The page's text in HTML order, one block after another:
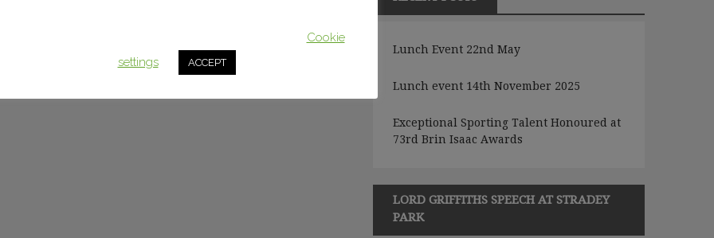
looking for. Perhaps searching can help.
Lunch Event 22nd May
Lunch event 14th November 2025
Exceptional Sporting Talent Honoured at
73rd Brin Isaac Awards
LORD GRIFFITHS SPEECH AT STRADEY
PARK
Cookie
settings
ACCEPT